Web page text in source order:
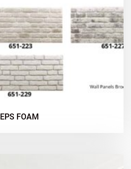
EPS FOAM